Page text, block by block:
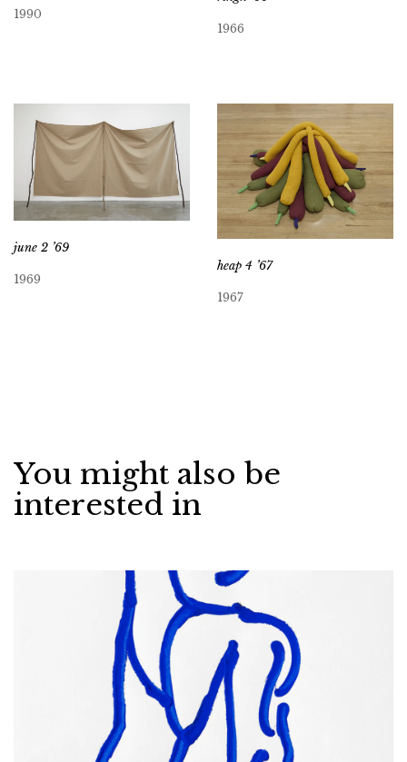
1990
1966
june 2 ’69
1969
heap 4 ’67
1967
You might also be
interested in